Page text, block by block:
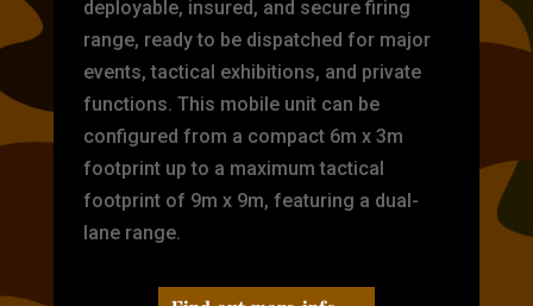
deployable, insured, and secure firing
range, ready to be dispatched for major
events, tactical exhibitions, and private
functions. This mobile unit can be
configured from a compact 6m x 3m
footprint up to a maximum tactical
footprint of 9m x 9m, featuring a dual-
lane range.